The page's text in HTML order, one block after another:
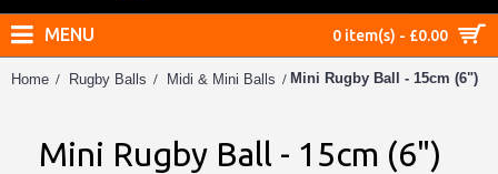
0 item(s) - £0.00
MENU
Home Rugby Balls Midi & Mini Balls Mini Rugby Ball - 15cm (6")
Mini Rugby Ball - 15cm (6")